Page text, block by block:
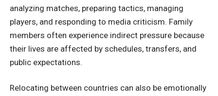
analyzing matches, preparing tactics, managing
players, and responding to media criticism. Family
members often experience indirect pressure because
their lives are affected by schedules, transfers, and
public expectations.
Relocating between countries can also be emotionally